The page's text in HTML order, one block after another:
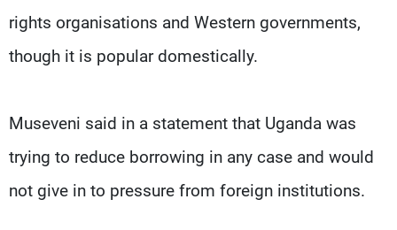
rights organisations and Western governments,
though it is popular domestically.
Museveni said in a statement that Uganda was
trying to reduce borrowing in any case and would
not give in to pressure from foreign institutions.